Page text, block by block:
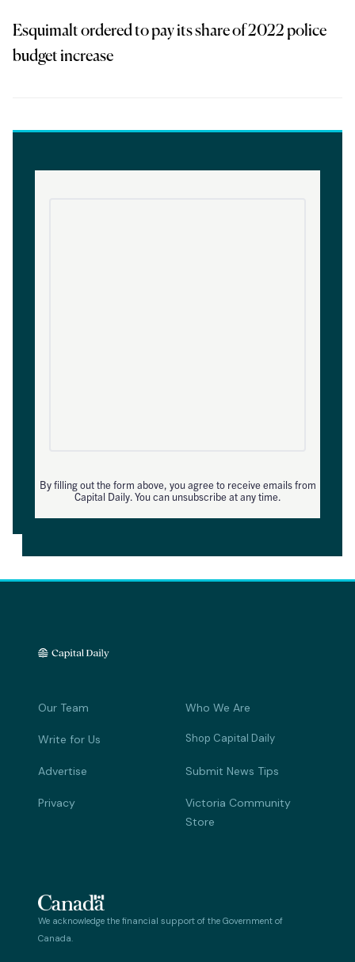
Esquimalt ordered to pay its share of 2022 police
budget increase
By filling out the form above, you agree to receive emails from
Capital Daily. You can unsubscribe at any time.
Our Team Who We Are
Write for Us Shop Capital Daily
Advertise Submit News Tips
Privacy
Victoria Community
Store
We acknowledge the financial support of the Government of
Canada.